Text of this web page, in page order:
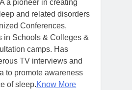
a pioneer in creating
and related disorders
Conferences,
in Schools & Colleges &
camps. Has
TV interviews and
to promote awareness
of sleep.Know More